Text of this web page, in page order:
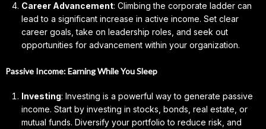
Career Advancement: Climbing the corporate ladder can
lead to a significant increase in active income. Set clear
career goals, take on leadership roles, and seek out
opportunities for advancement within your organization.
Passive Income: Earning While You Sleep
Investing: Investing is a powerful way to generate passive
income. Start by investing in stocks, bonds, real estate, or
mutual funds. Diversify your portfolio to reduce risk, and